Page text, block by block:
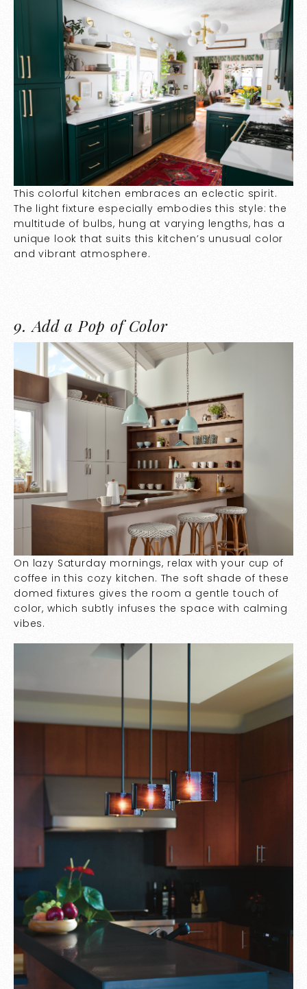
This colorful kitchen embraces an eclectic spirit.
The light fixture especially embodies this style: the
multitude of bulbs, hung at varying lengths, has a
unique look that suits this kitchen’s unusual color
and vibrant atmosphere.
9.Add a Pop of Color
On lazy Saturday mornings, relax with your cup of
coffee in this cozy kitchen. The soft shade of these
domed fixtures gives the room a gentle touch of
color, which subtly infuses the space with calming
vibes.